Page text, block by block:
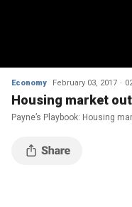
Economy February 03, 2017
Housing market
Payne’s Playbook: Housing